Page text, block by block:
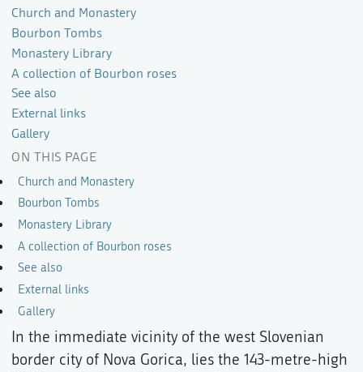
Church and Monastery
Bourbon Tombs
Monastery Library
A collection of Bourbon roses
See also
External links
Gallery
In the immediate vicinity of the west Slovenian
border city of Nova Gorica, lies the 143-metre-high
ON THIS PAGE
Church and Monastery
Bourbon Tombs
Monastery Library
A collection of Bourbon roses
See also
External links
Gallery